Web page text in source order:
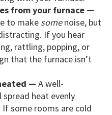
from your furnace —
to make somenoise, but
If you hear
rattling, popping, or
that the furnace isn’t
— A well-
heat evenly
some rooms are cold